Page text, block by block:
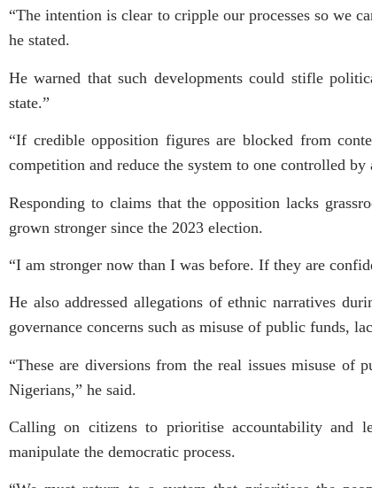
“The intention is clear to cripple our processes so we
he stated.
He warned that such developments could stifle
state.”
“If credible opposition figures are blocked from
competition and reduce the system to one controlled by
Responding to claims that the opposition lacks
grown stronger since the 2023 election.
“I am stronger now than I was before. If they are
He also addressed allegations of ethnic narratives
governance concerns such as misuse of public funds,
“These are diversions from the real issues misuse of
Nigerians,” he said.
Calling on citizens to prioritise accountability and
manipulate the democratic process.